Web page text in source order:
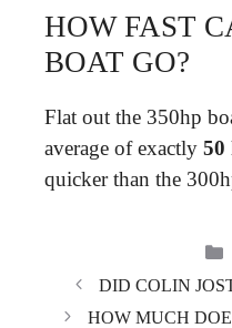
HOW FAST
BOAT GO?
Flat out the 350hp
average of exactly 50
quicker than the
DID COLIN
HOW MUCH